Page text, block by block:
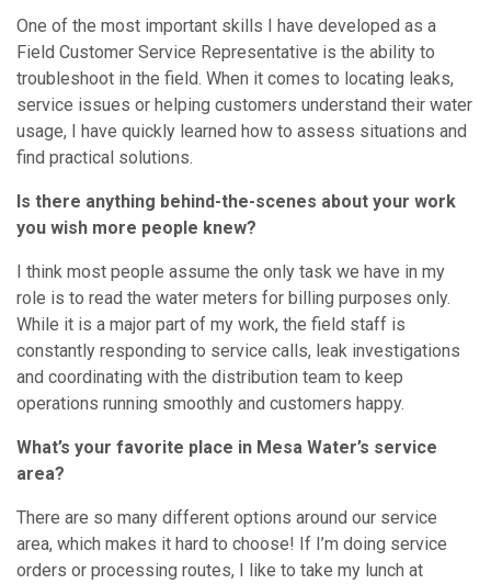
One of the most important skills I have developed as a
Field Customer Service Representative is the ability to
troubleshoot in the field. When it comes to locating leaks,
service issues or helping customers understand their water
usage, I have quickly learned how to assess situations and
find practical solutions.
Is there anything behind-the-scenes about your work
you wish more people knew?
I think most people assume the only task we have in my
role is to read the water meters for billing purposes only.
While it is a major part of my work, the field staff is
constantly responding to service calls, leak investigations
and coordinating with the distribution team to keep
operations running smoothly and customers happy.
What’s your favorite place in Mesa Water’s service
area?
There are so many different options around our service
area, which makes it hard to choose! If I’m doing service
orders or processing routes, I like to take my lunch at